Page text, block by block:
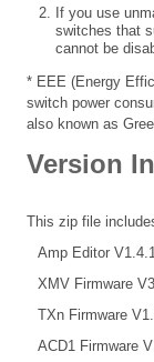
If you use
switches that
cannot be
* EEE (Energy
switch power
also known as
Version
This zip file
Amp Editor V1.4.1
XMV Firmware
TXn Firmware
ACD1 Firmware